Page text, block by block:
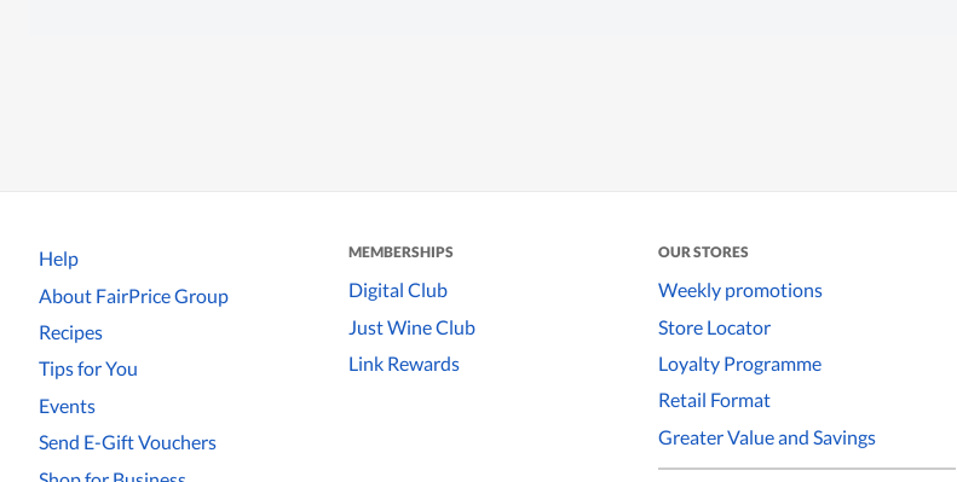
Help
About FairPrice Group
Recipes
Tips for You
Events
Send E-Gift Vouchers
MEMBERSHIPS
Digital Club
Just Wine Club
Link Rewards
OUR STORES
Weekly promotions
Store Locator
Loyalty Programme
Retail Format
Greater Value and Savings